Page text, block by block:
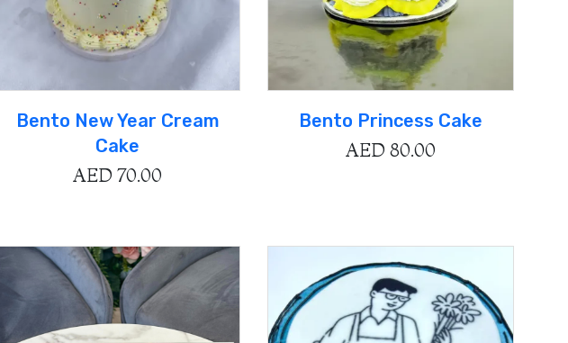
Bento New Year Cream
Cake
AED 70.00
Bento Princess Cake
AED 80.00